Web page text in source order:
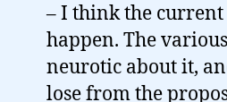
– I think the
happen. The
neurotic about it,
lose from the